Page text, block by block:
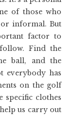
of those who
informal. But
factor to
Find the
ball, and the
everybody has
on the golf
specific clothes
us carry out